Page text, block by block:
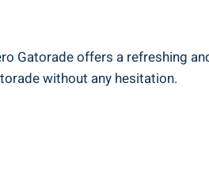
Gatorade offers a refreshing
without any hesitation.